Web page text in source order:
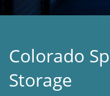
Colorado
Storage